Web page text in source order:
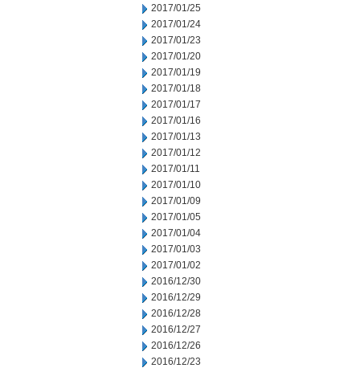
2017/01/25
2017/01/24
2017/01/23
2017/01/20
2017/01/19
2017/01/18
2017/01/17
2017/01/16
2017/01/13
2017/01/12
2017/01/11
2017/01/10
2017/01/09
2017/01/05
2017/01/04
2017/01/03
2017/01/02
2016/12/30
2016/12/29
2016/12/28
2016/12/27
2016/12/26
2016/12/23